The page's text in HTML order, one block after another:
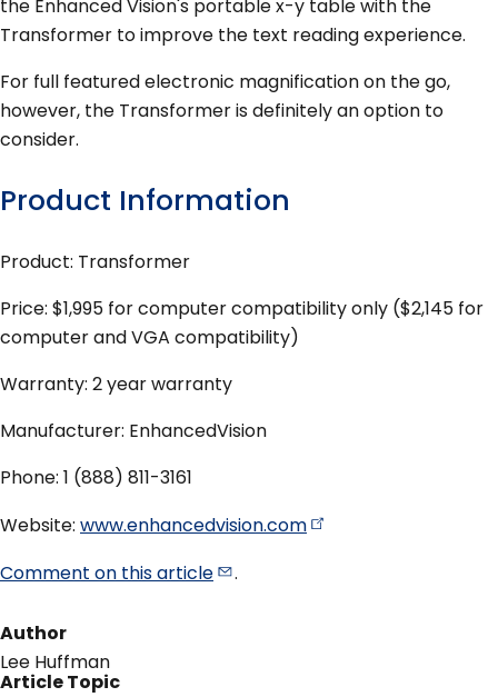
the Enhanced Vision's portable x-y table with the
Transformer to improve the text reading experience.
For full featured electronic magnification on the go,
however, the Transformer is definitely an option to
consider.
Product Information
Product: Transformer
Price: $1,995 for computer compatibility only ($2,145 for
computer and VGA compatibility)
Warranty: 2 year warranty
Manufacturer: EnhancedVision
Phone: 1 (888) 811-3161
Website: www.enhancedvision.com
Comment on thisarticle .
Author
Lee Huffman
Article Topic